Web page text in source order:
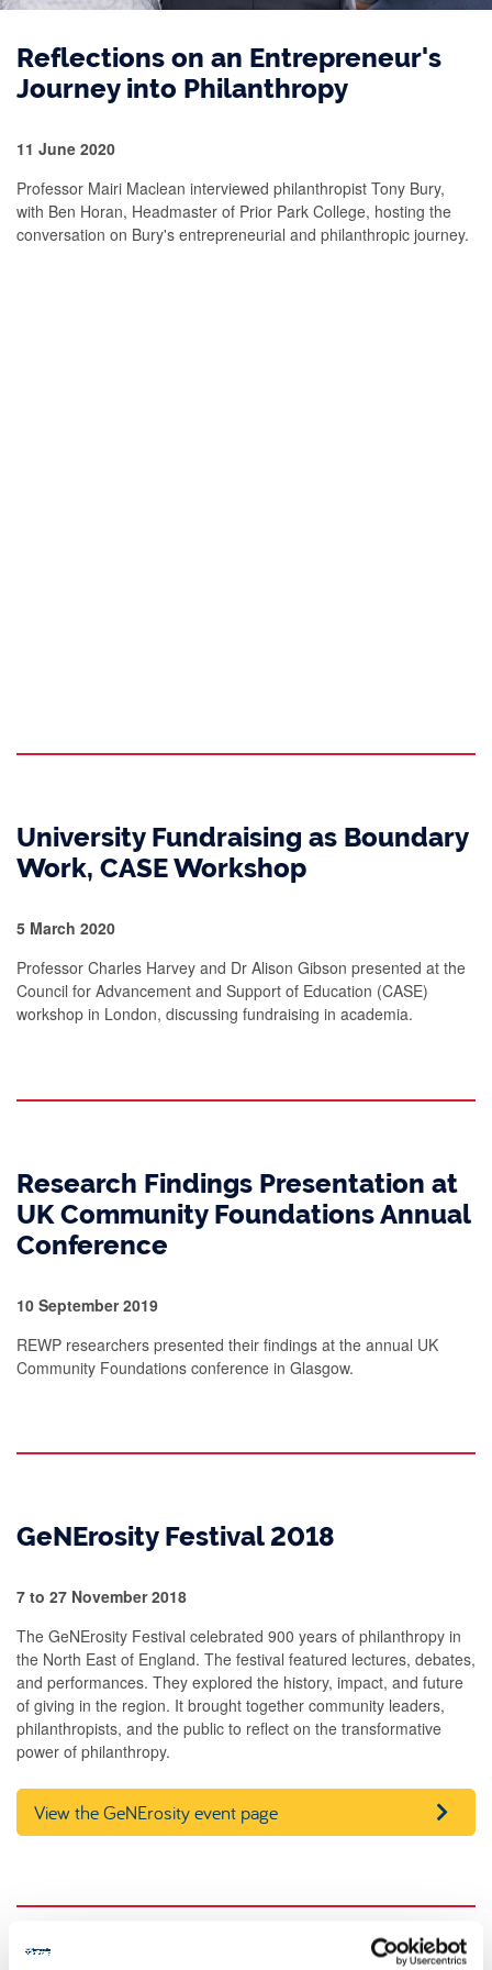
Reflections on an Entrepreneur's
Journey into Philanthropy
11 June 2020
Professor Mairi Maclean interviewed philanthropist Tony Bury,
with Ben Horan, Headmaster of Prior Park College, hosting the
conversation on Bury's entrepreneurial and philanthropic journey.
University Fundraising as Boundary
Work, CASE Workshop
5 March 2020
Professor Charles Harvey and Dr Alison Gibson presented at the
Council for Advancement and Support of Education (CASE)
workshop in London, discussing fundraising in academia.
Research Findings Presentation at
UK Community Foundations Annual
Conference
10 September 2019
REWP researchers presented their findings at the annual UK
Community Foundations conference in Glasgow.
GeNErosity Festival 2018
7 to 27 November 2018
The GeNErosity Festival celebrated 900 years of philanthropy in
the North East of England. The festival featured lectures, debates,
and performances. They explored the history, impact, and future
of giving in the region. It brought together community leaders,
philanthropists, and the public to reflect on the transformative
power of philanthropy.
View the GeNErosity event page